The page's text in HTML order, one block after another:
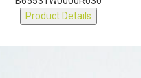
Product Details